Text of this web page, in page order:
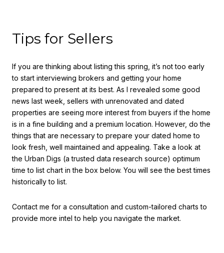
Tips for Sellers
If you are thinking about listing this spring, it’s not too early
to start interviewing brokers and getting your home
prepared to present at its best. As I revealed some good
news last week, sellers with unrenovated and dated
properties are seeing more interest from buyers if the home
is in a fine building and a premium location. However, do the
things that are necessary to prepare your dated home to
look fresh, well maintained and appealing. Take a look at
the Urban Digs (a trusted data research source) optimum
time to list chart in the box below. You will see the best times
historically to list.
Contact me for a consultation and custom-tailored charts to
provide more intel to help you navigate the market.